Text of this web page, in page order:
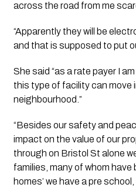
across the road from me
“Apparently they will be
and that is supposed to put
She said “as a rate payer I
this type of facility can move
neighbourhood.”
“Besides our safety and
impact on the value of our
through on Bristol St alone
families, many of whom have
homes’ we have a pre